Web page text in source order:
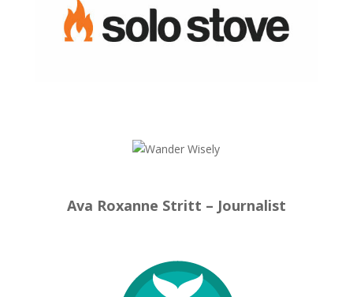
Ava Roxanne Stritt – Journalist